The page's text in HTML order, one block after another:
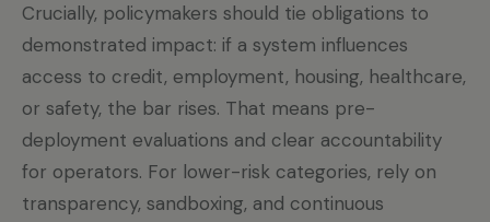
Crucially, policymakers should tie obligations to
demonstrated impact: if a system influences
access to credit, employment, housing, healthcare,
or safety, the bar rises. That means pre-
deployment evaluations and clear accountability
for operators. For lower-risk categories, rely on
transparency, sandboxing, and continuous